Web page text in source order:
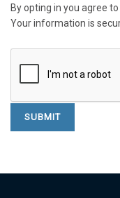
By opting in you agree
Your information is